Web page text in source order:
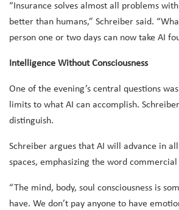
“Insurance solves almost all problems
better than humans,” Schreiber said.
person one or two days can now take AI
Intelligence Without Consciousness
One of the evening’s central questions
limits to what AI can accomplish.
distinguish.
Schreiber argues that AI will advance in
spaces, emphasizing the word commercial
“The mind, body, soul consciousness is
have. We don’t pay anyone to have